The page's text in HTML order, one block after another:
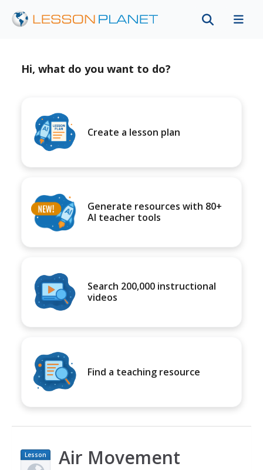
Hi, what do you want to do?
Create a lesson plan
Generate resources with 80+
AI teacher tools
Search 200,000 instructional
videos
Find a teaching resource
Lesson
Plan
Air Movement